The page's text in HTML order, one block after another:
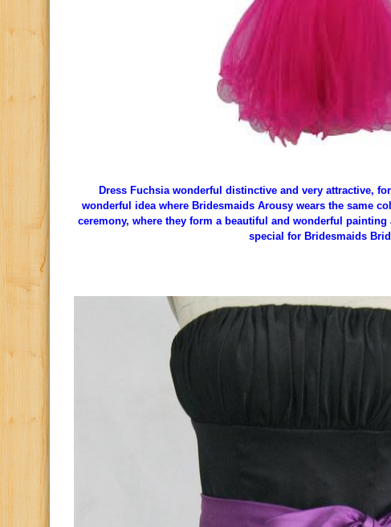
Dress Fuchsia wonderful distinctive and very attractive,
wonderful idea where Bridesmaids Arousy wears the same
ceremony, where they form a beautiful and wonderful
special for Bridesmaids